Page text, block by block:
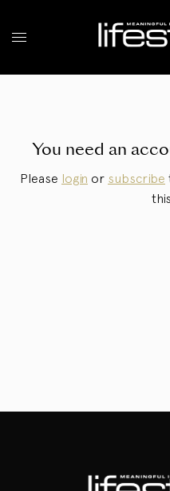
You need an
Please login or subscribe